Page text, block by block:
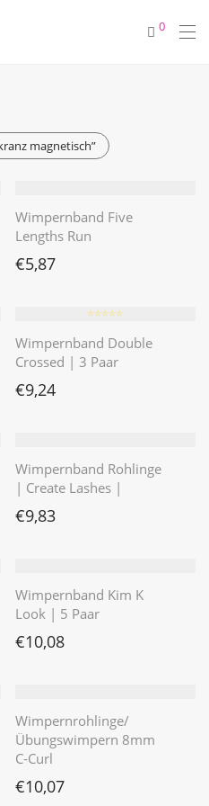
0
magnetisch”
Wimpernband Five
Lengths Run
€5,87
⭐️⭐️⭐️⭐️⭐️
Wimpernband Double
Crossed | 3 Paar
€9,24
Wimpernband Rohlinge
| Create Lashes |
€9,83
Wimpernband Kim K
Look | 5 Paar
€10,08
Wimpernrohlinge/
Übungswimpern 8mm
C-Curl
€10,07